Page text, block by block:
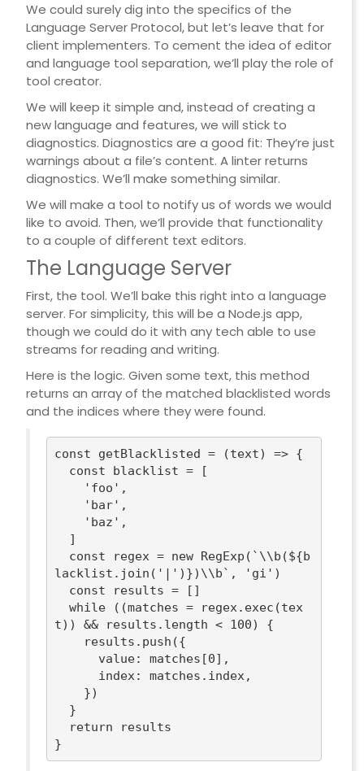
We could surely dig into the specifics of the
Language Server Protocol, but let’s leave that for
client implementers. To cement the idea of editor
and language tool separation, we’ll play the role of
tool creator.
We will keep it simple and, instead of creating a
new language and features, we will stick to
diagnostics. Diagnostics are a good fit: They’re just
warnings about a file’s content. A linter returns
diagnostics. We’ll make something similar.
We will make a tool to notify us of words we would
like to avoid. Then, we’ll provide that functionality
to a couple of different text editors.
The Language Server
First, the tool. We’ll bake this right into a language
server. For simplicity, this will be a Node.js app,
though we could do it with any tech able to use
streams for reading and writing.
Here is the logic. Given some text, this method
returns an array of the matched blacklisted words
and the indices where they were found.
const getBlacklisted = (text) => {
const blacklist = [
'foo' ,
'bar' ,
'baz' ,
const regex = new RegExp ( `\\b(${b
lacklist.join( '|' )})\\b` , 'gi' )
const results = []
while ((matches = regex.exec(tex
t)) && results.length < 100) {
value: matches[0],
index: matches.index,
return results